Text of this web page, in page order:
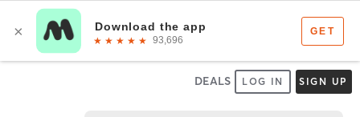
DEALS LOG IN SIGN UP